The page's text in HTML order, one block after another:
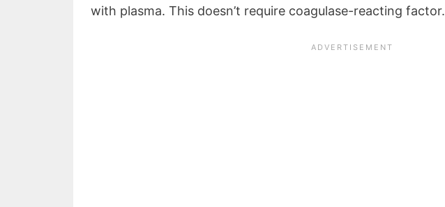
with plasma. This doesn’t require coagulase-reacting factor.